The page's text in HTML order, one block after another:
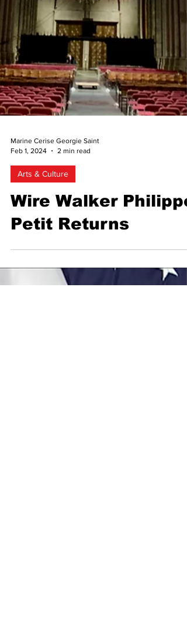
Marine Cerise Georgie Saint
Arts & Culture
Wire Walker Philippe